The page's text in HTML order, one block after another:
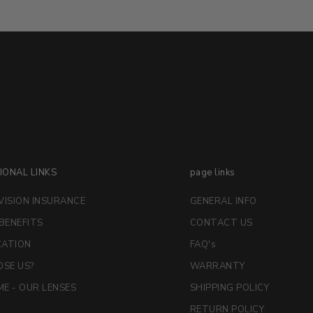
LINKS
INSURANCE
US?
- OUR LENSES
page links
GENERAL INFO
CONTACT US
FAQ's
WARRANTY
SHIPPING POLICY
RETURN POLICY